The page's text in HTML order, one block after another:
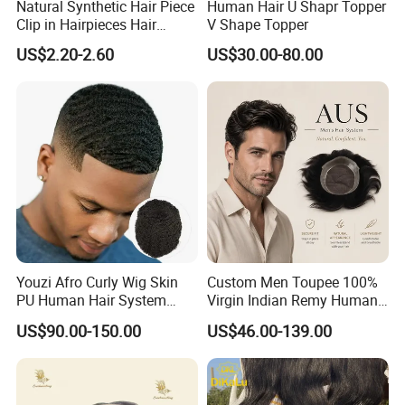
Transitional density hairline, the
way nature intended:
The transitional density hairline replicates nature. Just like
real growing hair, the first few millimeters ofhair knotting
are natural, random, zigzag with a
undetectable front hairline... To both sight and touch:
Natural Synthetic Hair Piece
Clip in Hairpieces Hair
Toppers for Women
US$2.20-2.60
Human Hair U Shapr Topper
V Shape Topper
US$30.00-80.00
Youzi Afro Curly Wig Skin
PU Human Hair System
Replacement Men Toupee
US$90.00-150.00
Custom Men Toupee 100%
Virgin Indian Remy Human
Hair Lace Curly Topper
Straight Style Invisible
Double Toupee of All Colors
Human Hair Toupee
Handsome
US$46.00-139.00